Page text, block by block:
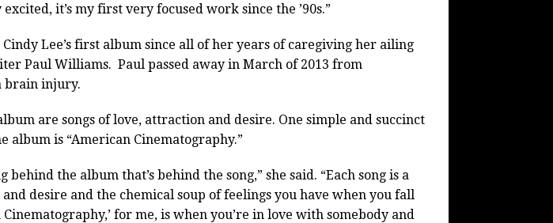
it’s my first very focused work since the ’90s.”
Lee’s first album since all of her years of caregiving her ailing
Paul Williams. Paul passed away in March of 2013 from
brain injury.
are songs of love, attraction and desire. One simple and succinct
album is “American Cinematography.”
behind the album that’s behind the song,” she said. “Each song is a
desire and the chemical soup of feelings you have when you fall
Cinematography,’ for me, is when you’re in love with somebody and